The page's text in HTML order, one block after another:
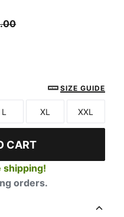
SIZE GUIDE
Size
L
Size
XL
Size
XXL
CART
shipping!
orders.